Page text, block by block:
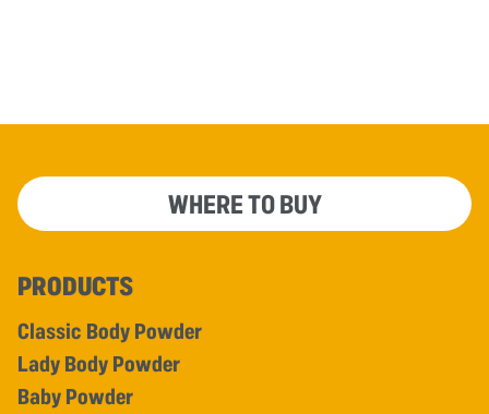
WHERE TO BUY
PRODUCTS
Classic Body Powder
Lady Body Powder
Baby Powder